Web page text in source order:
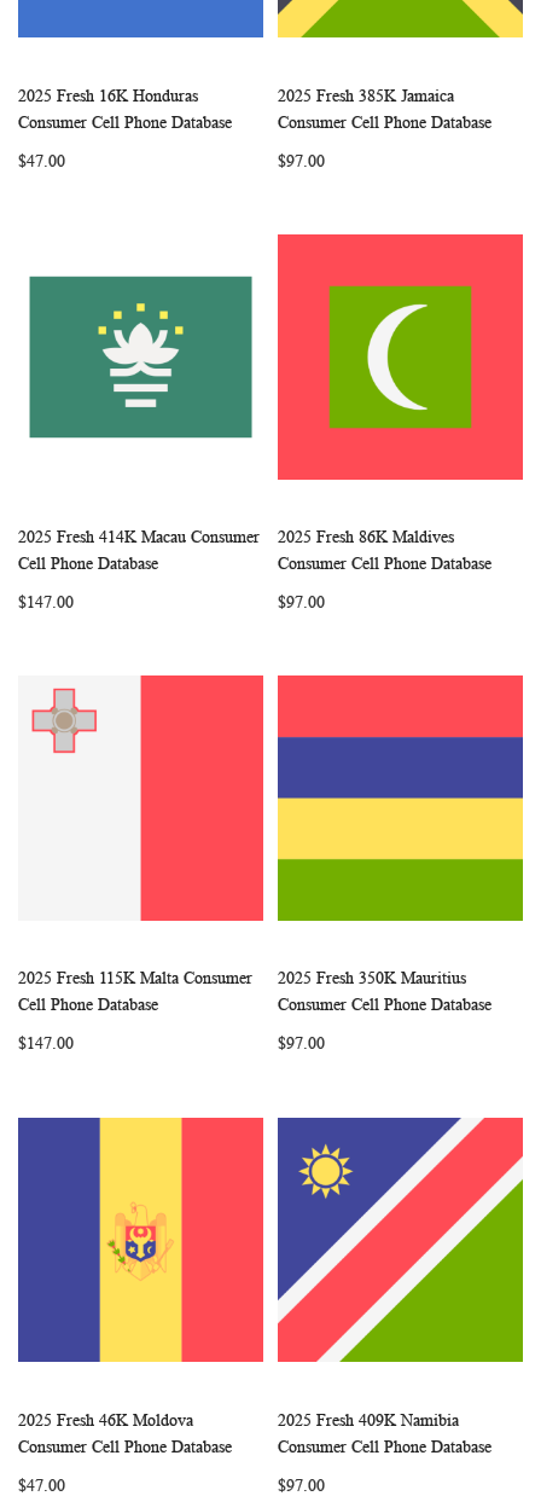
Add to Cart
WISHCOMPARE
2025 Fresh 16K Honduras
Consumer Cell Phone Database
$47.00
Add to Cart
WISH
2025 Fresh 385K Jamaica
Consumer Cell Phone Database
$97.00
Add to Cart COMPARE
2025 Fresh 414K Macau Consumer
Cell Phone Database
$147.00
Add to Cart
WISH
2025 Fresh 86K Maldives
Consumer Cell Phone Database
$97.00
Add to Cart COMPARE
2025 Fresh 115K Malta Consumer
Cell Phone Database
$147.00
Add to Cart
WISH
2025 Fresh 350K Mauritius
Consumer Cell Phone Database
$97.00
Add to Cart
WISHCOMPARE
2025 Fresh 46K Moldova
Consumer Cell Phone Database
$47.00
Add to Cart
WISH
2025 Fresh 409K Namibia
Consumer Cell Phone Database
$97.00